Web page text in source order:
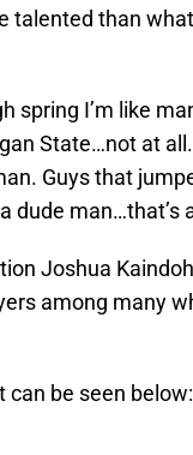
talented than
spring I’m like
State…not at
Guys that
dude man…that’s
Joshua
among many
be seen below: